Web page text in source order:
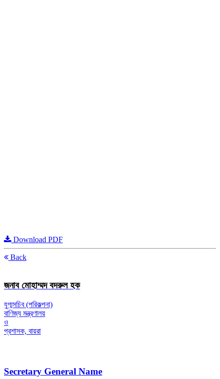
Download PDF
Back
জনাব মোহাম্মদ বদরুল হক
যুগ্মসচিব (পরিকল্পনা)
বাণিজ্য মন্ত্রণালয়
ও
প্রশাসক, বায়রা
Secretary General Name